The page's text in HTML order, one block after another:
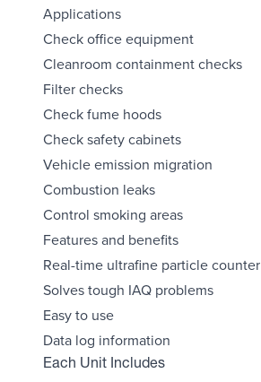
Applications
Check office equipment
Cleanroom containment checks
Filter checks
Check fume hoods
Check safety cabinets
Vehicle emission migration
Combustion leaks
Control smoking areas
Features and benefits
Real-time ultrafine particle counter
Solves tough IAQ problems
Easy to use
Data log information
Each Unit Includes